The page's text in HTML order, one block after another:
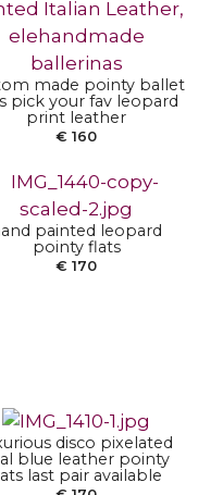
made pointy ballet
pick your fav leopard
print leather
€ 160
SELECT OPTIONS
painted leopard
pointy flats
€ 170
disco pixelated
blue leather pointy
last pair available